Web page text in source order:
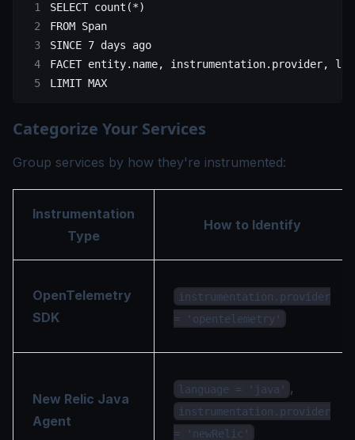
SELECT count (*)
FROM Span
SINCE 7 days ago
FACET entity. name, instrumentation. provider,
LIMIT MAX
Categorize Your Services
Group services by how they're instrumented:
Instrumentation
Type
How to Identify
OpenTelemetry
SDK
instrumentation.provider
= 'opentelemetry'
New Relic Java
Agent
language = 'java' ,
instrumentation.provider
= 'newRelic'